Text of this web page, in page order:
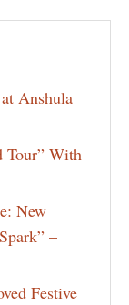
Anshula
Tour” With
New
–
Festive